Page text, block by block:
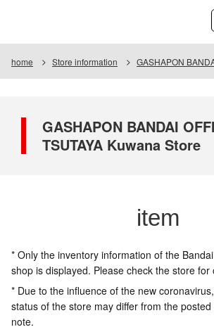
home Store information GASHAPON BANDAI
GASHAPON BANDAI
TSUTAYA Kuwana Store
item
* Only the inventory information of the
shop is displayed. Please check the store for
* Due to the influence of the new
status of the store may differ from the
note.